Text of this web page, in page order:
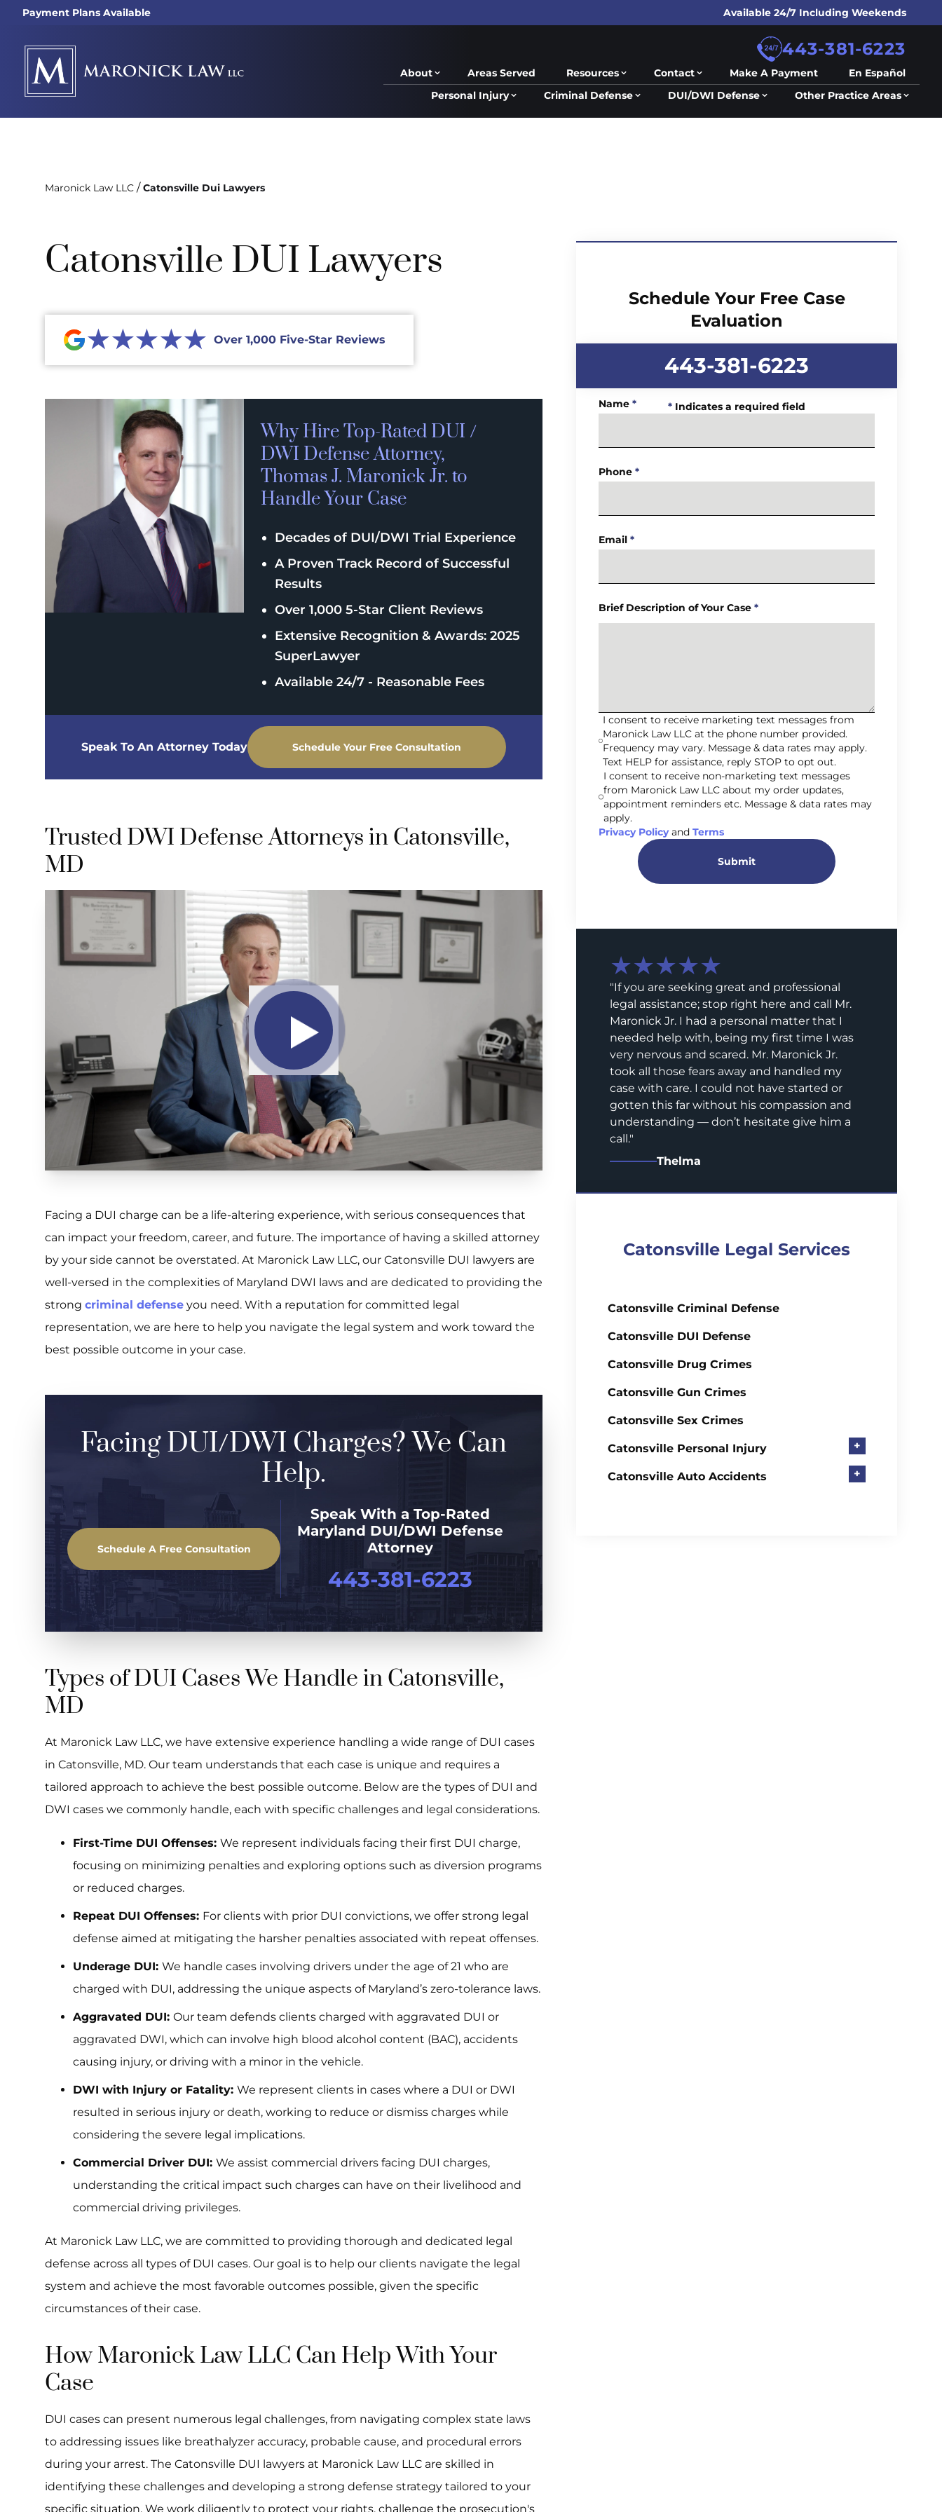
Payment Plans Available Available 24/7 Including Weekends
443-381-6223
About Areas Served Resources Contact Make A Payment
En Español
Personal Injury
Criminal Defense DUI/DWI Defense Other Practice Areas
Maronick Law LLC / Catonsville Dui Lawyers
Catonsville DUI Lawyers
★★★★★ Over 1,000 Five-Star Reviews
Why Hire Top-Rated DUI /
DWI DefenseAttorney,
Thomas J. Maronick Jr. to
Handle Your Case
Decades of DUI/DWI Trial Experience
A Proven Track Record of Successful
Results
Over 1,000 5-Star Client Reviews
Extensive Recognition & Awards: 2025
SuperLawyer
Available 24/7 - Reasonable Fees
Speak To An Attorney Today Schedule Your Free Consultation
Trusted DWI Defense Attorneys in Catonsville,
MD
Facing a DUI charge can be a life-altering experience, with serious consequences that
can impact your freedom, career, and future. The importance of having a skilled attorney
by your side cannot be overstated. At Maronick Law LLC, our Catonsville DUI lawyers are
well-versed in the complexities of Maryland DWI laws and are dedicated to providing the
strong criminal defense you need. With a reputation for committed legal
representation, we are here to help you navigate the legal system and work toward the
best possible outcome in your case.
Facing DUI/DWI Charges? We Can
Help.
Schedule A Free Consultation
Speak With a Top-Rated
Maryland DUI/DWI Defense
Attorney
443-381-6223
Types of DUI Cases We Handle in Catonsville,
MD
At Maronick Law LLC, we have extensive experience handling a wide range of DUI cases
in Catonsville, MD. Our team understands that each case is unique and requires a
tailored approach to achieve the best possible outcome. Below are the types of DUI and
DWI cases we commonly handle, each with specific challenges and legal considerations.
First-Time DUI Offenses: We represent individuals facing their first DUI charge,
focusing on minimizing penalties and exploring options such as diversion programs
or reduced charges.
Repeat DUI Offenses: For clients with prior DUI convictions, we offer strong legal
defense aimed at mitigating the harsher penalties associated with repeat offenses.
Underage DUI: We handle cases involving drivers under the age of 21 who are
charged with DUI, addressing the unique aspects of Maryland’s zero-tolerance laws.
Aggravated DUI: Our team defends clients charged with aggravated DUI or
aggravated DWI, which can involve high blood alcohol content (BAC), accidents
causing injury, or driving with a minor in the vehicle.
DWI with Injury or Fatality: We represent clients in cases where a DUI or DWI
resulted in serious injury or death, working to reduce or dismiss charges while
considering the severe legal implications.
Commercial Driver DUI: We assist commercial drivers facing DUI charges,
understanding the critical impact such charges can have on their livelihood and
commercial driving privileges.
At Maronick Law LLC, we are committed to providing thorough and dedicated legal
defense across all types of DUI cases. Our goal is to help our clients navigate the legal
system and achieve the most favorable outcomes possible, given the specific
circumstances of their case.
How Maronick Law LLC Can Help With Your
Case
DUI cases can present numerous legal challenges, from navigating complex state laws
to addressing issues like breathalyzer accuracy, probable cause, and procedural errors
during your arrest. The Catonsville DUI lawyers at Maronick Law LLC are skilled in
identifying these challenges and developing a strong defense strategy tailored to your
specific situation. We work diligently to protect your rights, challenge the prosecution's
Schedule Your Free Case
Evaluation
443-381-6223
* Indicates a required field
Name *
Phone *
Email *
Brief Description of Your Case *
I consent to receive marketing text messages from
Maronick Law LLC at the phone number provided.
Frequency may vary. Message & data rates may apply.
Text HELP for assistance, reply STOP to opt out.
I consent to receive non-marketing text messages
from Maronick Law LLC about my order updates,
appointment reminders etc. Message & data rates may
apply.
Privacy Policy and Terms
Submit
★★★★★
"If you are seeking great and professional
legal assistance; stop right here and call Mr.
Maronick Jr. I had a personal matter that I
needed help with, being my first time I was
very nervous and scared. Mr. Maronick Jr.
took all those fears away and handled my
case with care. I could not have started or
gotten this far without his compassion and
understanding — don’t hesitate give him a
call."
Thelma
Catonsville Legal Services
Catonsville Criminal Defense
Catonsville DUI Defense
Catonsville Drug Crimes
Catonsville Gun Crimes
Catonsville Sex Crimes
Catonsville Personal Injury +
Catonsville Auto Accidents +